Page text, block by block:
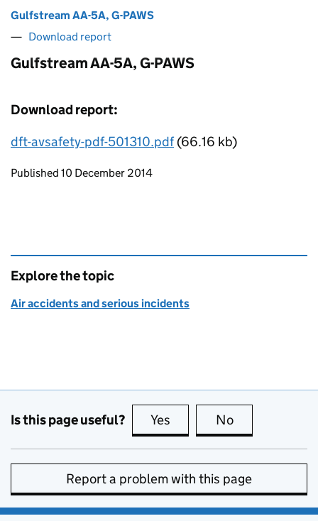
Gulfstream AA-5A, G-PAWS
Download report
Gulfstream AA-5A, G-PAWS
Download report:
dft-avsafety-pdf-501310.pdf(66.16 kb)
Updates to this page
Published 10 December 2014
Explore the topic
Air accidents and serious incidents
Is this page useful? Yes this page is useful
No
Report a problem with this page